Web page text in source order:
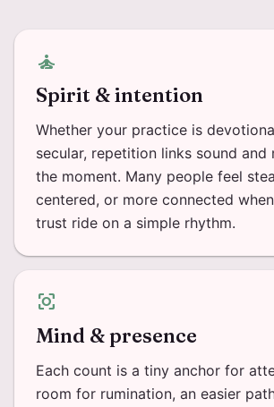
self_improvement
Spirit & intention
Whether your practice is
secular, repetition links sound and
the moment. Many people feel
centered, or more connected
trust ride on a simple rhythm.
center_focus_strong
Mind & presence
Each count is a tiny anchor for
room for rumination, an easier